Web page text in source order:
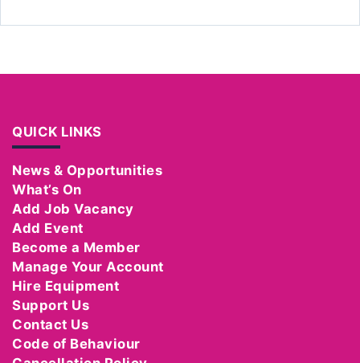
QUICK LINKS
News & Opportunities
What’s On
Add Job Vacancy
Add Event
Become a Member
Manage Your Account
Hire Equipment
Support Us
Contact Us
Code of Behaviour